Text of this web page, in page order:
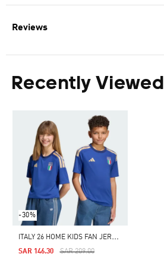
Reviews
Recently Viewed
-30%
I
TALY 26 HOME KIDS FAN JERSEY
Price Reduced From
SAR 209.00To
SAR 146.30